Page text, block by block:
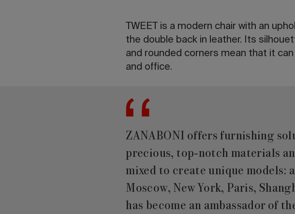
TWEET is a modern chair with an
the double back in leather. Its
and rounded corners mean that it
and office.
ZANABONI offers furnishing
precious, top-notch materials
mixed to create unique models:
Moscow, New York, Paris,
has become an ambassador of